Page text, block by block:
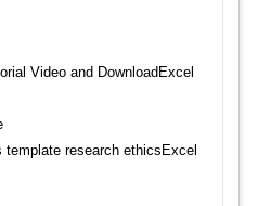
Video and DownloadExcel
template research ethicsExcel